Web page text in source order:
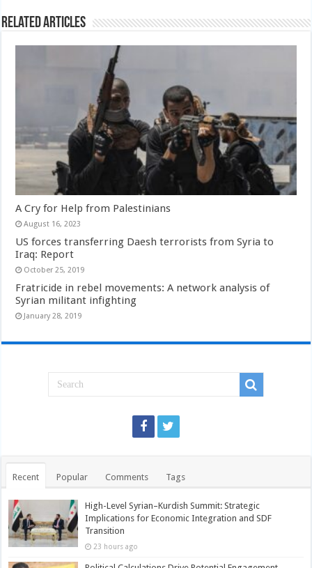
Related Articles
A Cry for Help from Palestinians
August 16, 2023
US forces transferring Daesh terrorists from Syria to
Iraq: Report
October 25, 2019
Fratricide in rebel movements: A network analysis of
Syrian militant infighting
January 28, 2019
Recent Popular Comments Tags
High-Level Syrian–Kurdish Summit: Strategic
Implications for Economic Integration and SDF
Transition
23 hours ago